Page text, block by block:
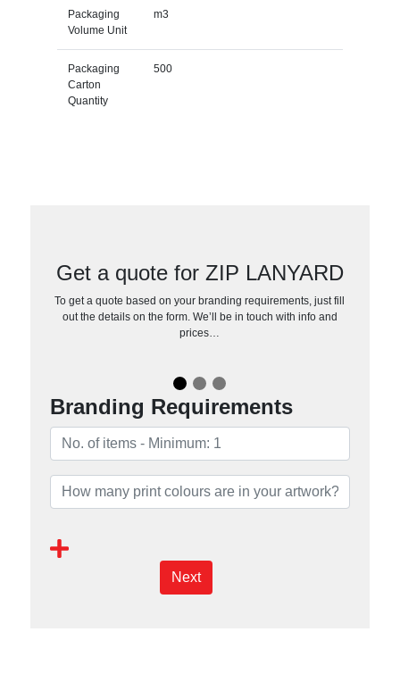
Packaging
Volume Unit
m3
Packaging
Carton
Quantity
500
Get a quote for ZIP LANYARD
To get a quote based on your branding requirements, just fill
out the details on the form. We’ll be in touch with info and
prices…
Branding Requirements
Next